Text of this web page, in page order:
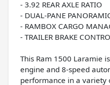
- 3.92 REAR AXLE RATIO
- DUAL-PANE
- RAMBOX CARGO
- TRAILER BRAKE
This Ram 1500 Laramie
engine and 8-speed
performance in a variety